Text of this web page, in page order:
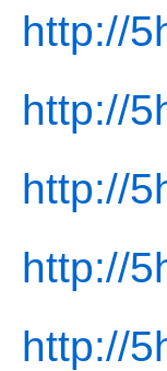
http://
http://
http://
http://
http://